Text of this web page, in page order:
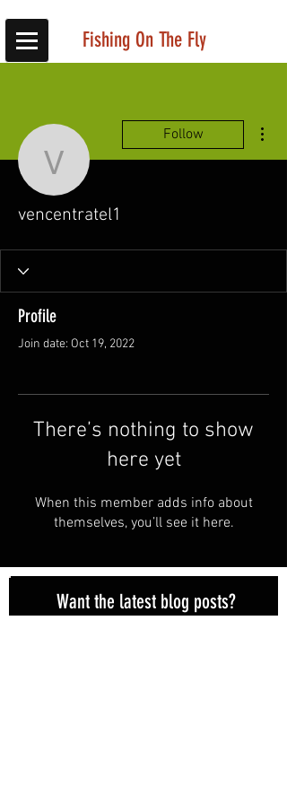
Fishing On The Fly
vencentratel1
Follow
vencentratel1
Profile
Join date: Oct 19, 2022
There’s nothing to show
here yet
When this member adds info about
themselves, you’ll see it here.
Want the latest blog posts?